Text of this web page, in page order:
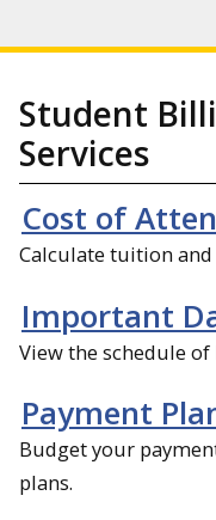
Student
Services
Cost of
Calculate tuition and
Important
View the schedule
Payment
Budget your
plans.